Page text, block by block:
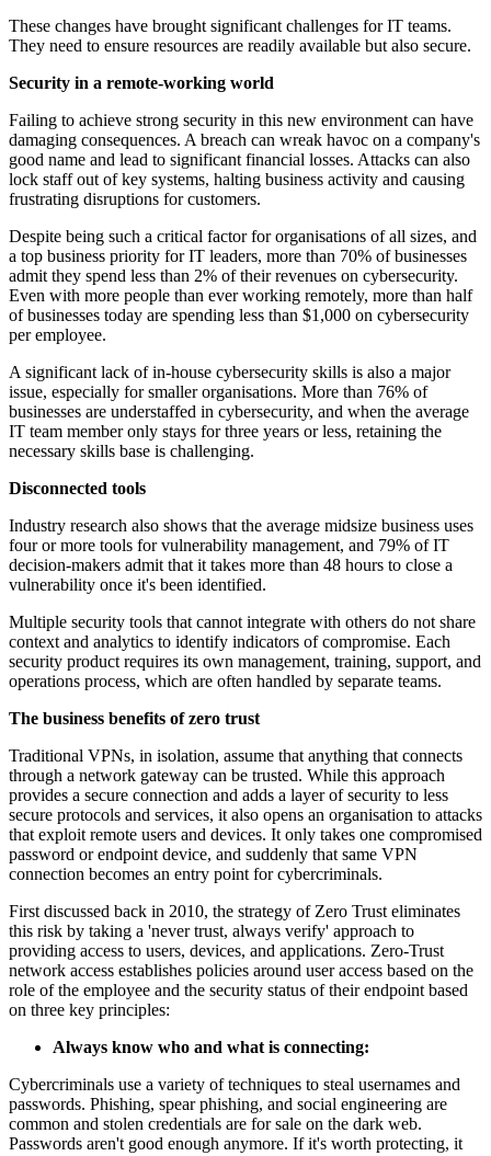
These changes have brought significant challenges for IT teams.
They need to ensure resources are readily available but also secure.
Security in a remote-working world
Failing to achieve strong security in this new environment can have
damaging consequences. A breach can wreak havoc on a company's
good name and lead to significant financial losses. Attacks can also
lock staff out of key systems, halting business activity and causing
frustrating disruptions for customers.
Despite being such a critical factor for organisations of all sizes, and
a top business priority for IT leaders, more than 70% of businesses
admit they spend less than 2% of their revenues on cybersecurity.
Even with more people than ever working remotely, more than half
of businesses today are spending less than $1,000 on cybersecurity
per employee.
A significant lack of in-house cybersecurity skills is also a major
issue, especially for smaller organisations. More than 76% of
businesses are understaffed in cybersecurity, and when the average
IT team member only stays for three years or less, retaining the
necessary skills base is challenging.
Disconnected tools
Industry research also shows that the average midsize business uses
four or more tools for vulnerability management, and 79% of IT
decision-makers admit that it takes more than 48 hours to close a
vulnerability once it's been identified.
Multiple security tools that cannot integrate with others do not share
context and analytics to identify indicators of compromise. Each
security product requires its own management, training, support, and
operations process, which are often handled by separate teams.
The business benefits of zero trust
Traditional VPNs, in isolation, assume that anything that connects
through a network gateway can be trusted. While this approach
provides a secure connection and adds a layer of security to less
secure protocols and services, it also opens an organisation to attacks
that exploit remote users and devices. It only takes one compromised
password or endpoint device, and suddenly that same VPN
connection becomes an entry point for cybercriminals.
First discussed back in 2010, the strategy of Zero Trust eliminates
this risk by taking a 'never trust, always verify' approach to
providing access to users, devices, and applications. Zero-Trust
network access establishes policies around user access based on the
role of the employee and the security status of their endpoint based
on three key principles:
Always know who and what is connecting:
Cybercriminals use a variety of techniques to steal usernames and
passwords. Phishing, spear phishing, and social engineering are
common and stolen credentials are for sale on the dark web.
Passwords aren't good enough anymore. If it's worth protecting, it